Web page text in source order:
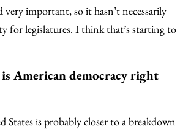
important, so it hasn’t necessarily
for legislatures. I think that’s starting to
American democracy right
is probably closer to a breakdown